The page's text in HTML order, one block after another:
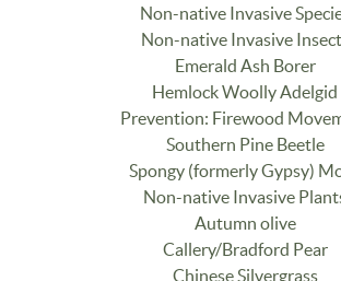
Non-native Invasive
Non-native Invasive
Emerald Ash Borer
Hemlock Woolly Adelgid
Prevention: Firewood
Southern Pine Beetle
Spongy (formerly Gypsy)
Non-native Invasive
Autumn olive
Callery/Bradford Pear
Chinese Silvergrass